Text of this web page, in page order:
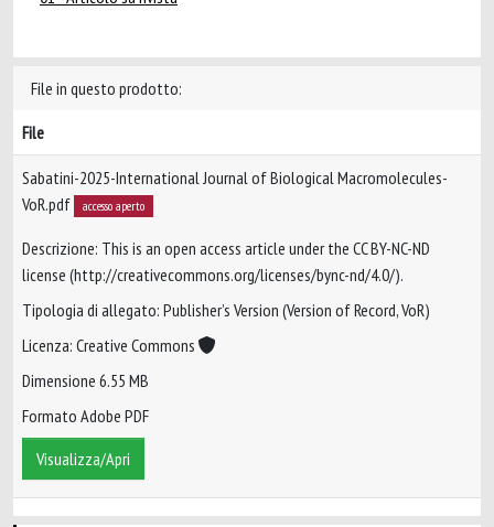
File in questo prodotto:
File
Sabatini-2025-International Journal of Biological Macromolecules-
VoR.pdf
accesso aperto
Descrizione: This is an open access article under the CC BY-NC-ND
license (http://creativecommons.org/licenses/bync-nd/4.0/).
Tipologia di allegato: Publisher’s Version (Version of Record, VoR)
Licenza: Creative Commons
Dimensione 6.55 MB
Formato Adobe PDF
Visualizza/Apri